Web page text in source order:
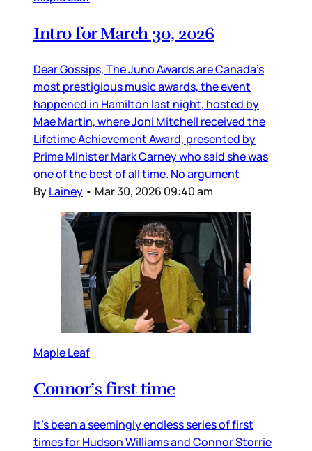
Intro for March 30, 2026
Dear Gossips, The Juno Awards are Canada’s
most prestigious music awards, the event
happened in Hamilton last night, hosted by
Mae Martin, where Joni Mitchell received the
Lifetime Achievement Award, presented by
Prime Minister Mark Carney who said she was
one of the best of all time. No argument
ByLainey • Mar 30, 2026 09:40 am
Maple Leaf
Connor’s first time
It’s been a seemingly endless series of first
times for Hudson Williams and Connor Storrie